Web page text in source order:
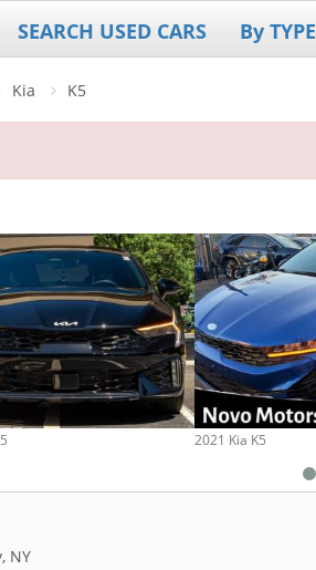
SEARCH USED CARS By TYPE
Kia K5
2021 Kia K5
NY